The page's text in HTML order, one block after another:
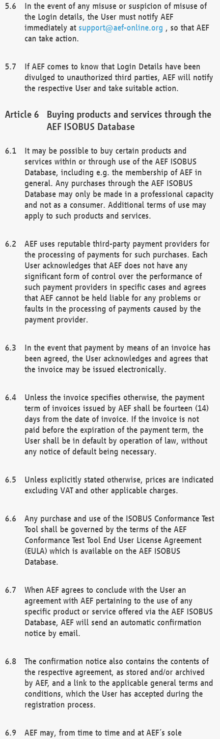
In the event of any misuse or suspicion of misuse of
the Login details, the User must notify AEF
immediately at support@aef-online.org , so that AEF
can take action.
If AEF comes to know that Login Details have been
divulged to unauthorized third parties, AEF will notify
the respective User and take suitable action.
Buying products and services through the
AEF ISOBUS Database
It may be possible to buy certain products and
services within or through use of the AEF ISOBUS
Database, including e.g. the membership of AEF in
general. Any purchases through the AEF ISOBUS
Database may only be made in a professional capacity
and not as a consumer. Additional terms of use may
apply to such products and services.
AEF uses reputable third-party payment providers for
the processing of payments for such purchases. Each
User acknowledges that AEF does not have any
significant form of control over the performance of
such payment providers in specific cases and agrees
that AEF cannot be held liable for any problems or
faults in the processing of payments caused by the
payment provider.
In the event that payment by means of an invoice has
been agreed, the User acknowledges and agrees that
the invoice may be issued electronically.
Unless the invoice specifies otherwise, the payment
term of invoices issued by AEF shall be fourteen (14)
days from the date of invoice. If the invoice is not
paid before the expiration of the payment term, the
User shall be in default by operation of law, without
any notice of default being necessary.
Unless explicitly stated otherwise, prices are indicated
excluding VAT and other applicable charges.
Any purchase and use of the ISOBUS Conformance Test
Tool shall be governed by the terms of the AEF
Conformance Test Tool End User License Agreement
(EULA) which is available on the AEF ISOBUS
Database.
When AEF agrees to conclude with the User an
agreement with AEF pertaining to the use of any
specific product or service offered via the AEF ISOBUS
Database, AEF will send an automatic confirmation
notice by email.
The confirmation notice also contains the contents of
the respective agreement, as stored and/or archived
by AEF, and a link to the applicable general terms and
conditions, which the User has accepted during the
registration process.
AEF may, from time to time and at AEF´s sole